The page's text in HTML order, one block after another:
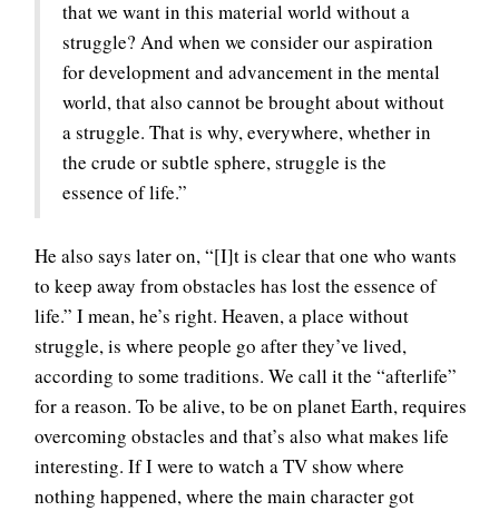
that we want in this material world without a
struggle? And when we consider our aspiration
for development and advancement in the mental
world, that also cannot be brought about without
a struggle. That is why, everywhere, whether in
the crude or subtle sphere, struggle is the
essence of life.”
He also says later on, “[I]t is clear that one who wants
to keep away from obstacles has lost the essence of
life.” I mean, he’s right. Heaven, a place without
struggle, is where people go after they’ve lived,
according to some traditions. We call it the “afterlife”
for a reason. To be alive, to be on planet Earth, requires
overcoming obstacles and that’s also what makes life
interesting. If I were to watch a TV show where
nothing happened, where the main character got